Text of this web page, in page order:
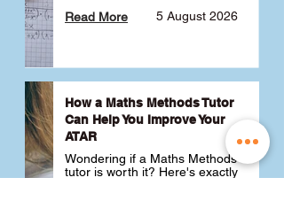
like a huge jump from primary
school Maths and what you
5 August 2026
Read More
How a Maths Methods Tutor
Can Help You Improve Your
ATAR
Wondering if a Maths Methods
tutor is worth it? Here's exactly